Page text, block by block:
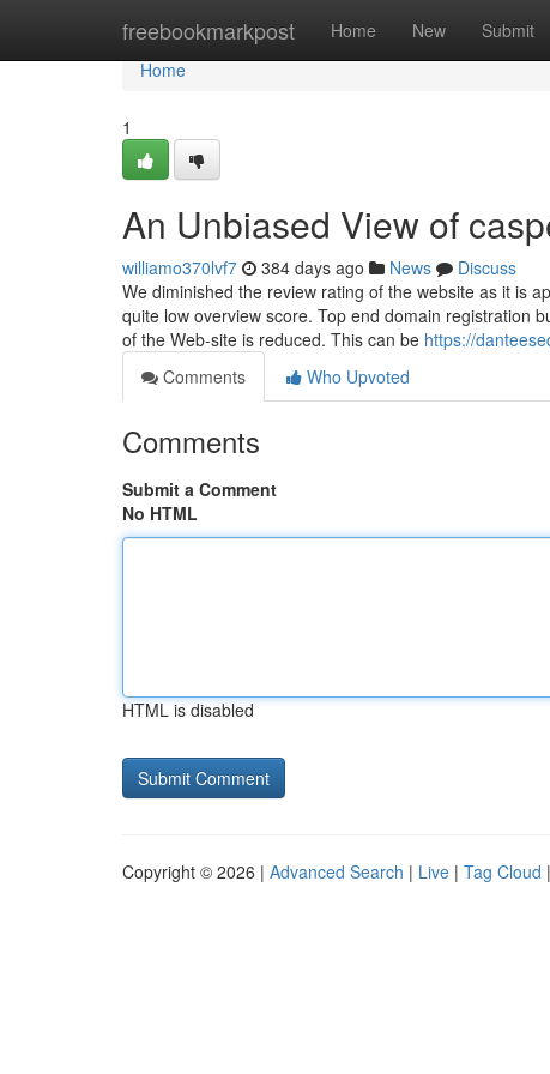
freebookmarkpost Home New Submit
Home
Home
1
An Unbiased View of
williamo370lvf7 384 days ago News
Discuss
We diminished the review rating of the website as it is
quite low overview score. Top end domain registration
of the Web-site is reduced. This can be https://
Comments
Who Upvoted
Comments
Submit a Comment
No HTML
HTML is disabled
Copyright © 2026 | Advanced Search | Live | Tag Cloud |